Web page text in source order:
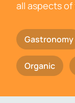
all aspects
Gastronomy
Organic